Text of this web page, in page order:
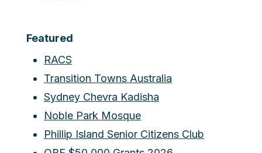
Featured
RACS
Transition Towns Australia
Sydney Chevra Kadisha
Noble Park Mosque
Phillip Island Senior Citizens Club